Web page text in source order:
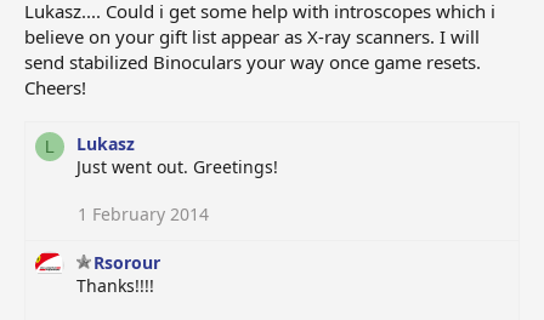
Lukasz.... Could i get some help with introscopes which i
believe on your gift list appear as X-ray scanners. I will
send stabilized Binoculars your way once game resets.
Cheers!
L
Lukasz
Just went out. Greetings!
1 February 2014
Rsorour
Thanks!!!!